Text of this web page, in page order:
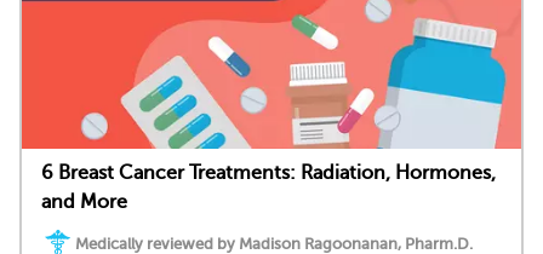
6 Breast Cancer Treatments: Radiation, Hormones,
and More
Medically reviewed by Madison Ragoonanan, Pharm.D.